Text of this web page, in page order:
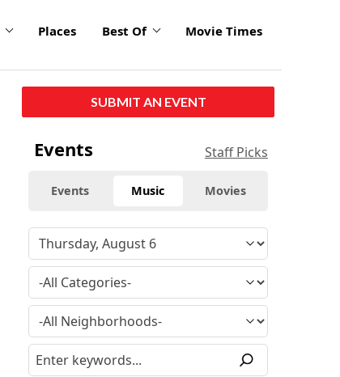
Places Best Of Movie Times
SUBMIT AN EVENT
Events Staff Picks
Events Music Movies